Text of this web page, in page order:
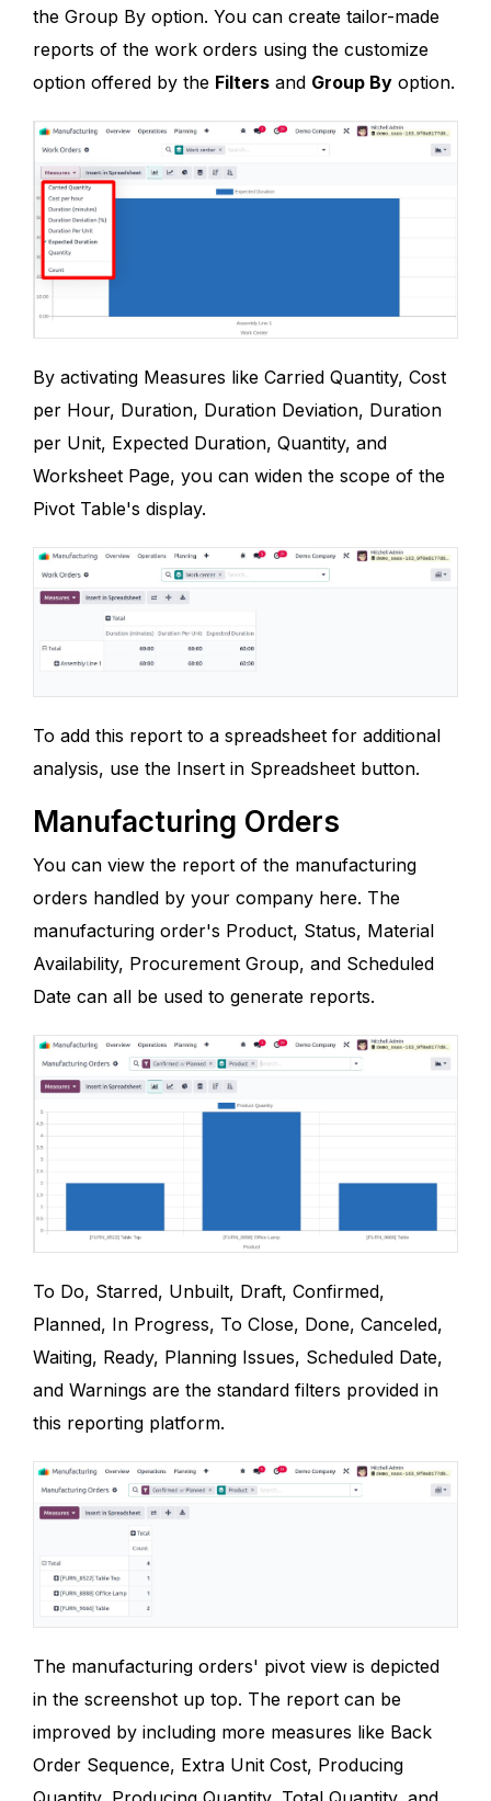
the Group By option. You can create tailor-made
reports of the work orders using the customize
option offered by the Filters and Group By option.
By activating Measures like Carried Quantity, Cost
per Hour, Duration, Duration Deviation, Duration
per Unit, Expected Duration, Quantity, and
Worksheet Page, you can widen the scope of the
Pivot Table's display.
To add this report to a spreadsheet for additional
analysis, use the Insert in Spreadsheet button.
Manufacturing Orders
You can view the report of the manufacturing
orders handled by your company here. The
manufacturing order's Product, Status, Material
Availability, Procurement Group, and Scheduled
Date can all be used to generate reports.
To Do, Starred, Unbuilt, Draft, Confirmed,
Planned, In Progress, To Close, Done, Canceled,
Waiting, Ready, Planning Issues, Scheduled Date,
and Warnings are the standard filters provided in
this reporting platform.
The manufacturing orders' pivot view is depicted
in the screenshot up top. The report can be
improved by including more measures like Back
Order Sequence, Extra Unit Cost, Producing